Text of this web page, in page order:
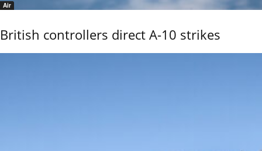
Air
British controllers direct A-10 strikes